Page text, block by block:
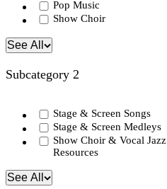
Pop Music
Show Choir
See All
Subcategory 2
Stage & Screen Songs
Stage & Screen Medleys
Show Choir & Vocal Jazz
Resources
See All